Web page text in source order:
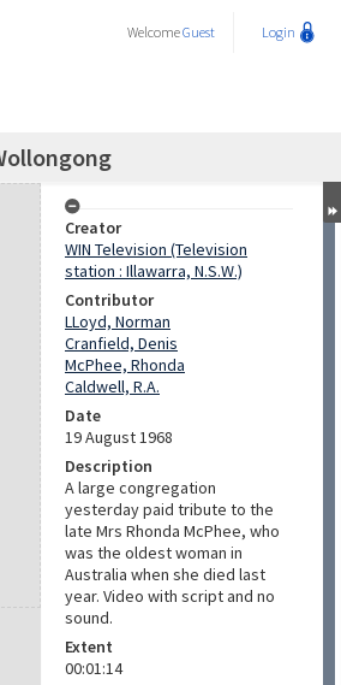
WelcomeGuest Login
Creator
WIN Television (Television
station : Illawarra, N.S.W.)
Contributor
LLoyd, Norman
Cranfield, Denis
McPhee, Rhonda
Caldwell, R.A.
Date
19 August 1968
Description
A large congregation
yesterday paid tribute to the
late Mrs Rhonda McPhee, who
was the oldest woman in
Australia when she died last
year. Video with script and no
sound.
Extent
00:01:14